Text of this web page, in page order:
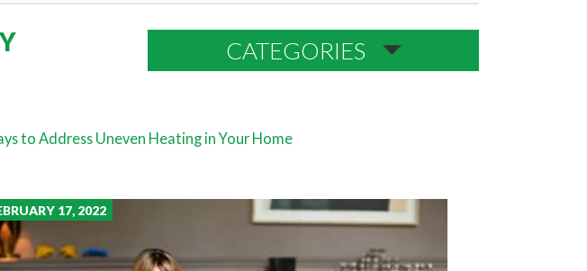
CATEGORIES
to Address Uneven Heating in Your Home
17, 2022